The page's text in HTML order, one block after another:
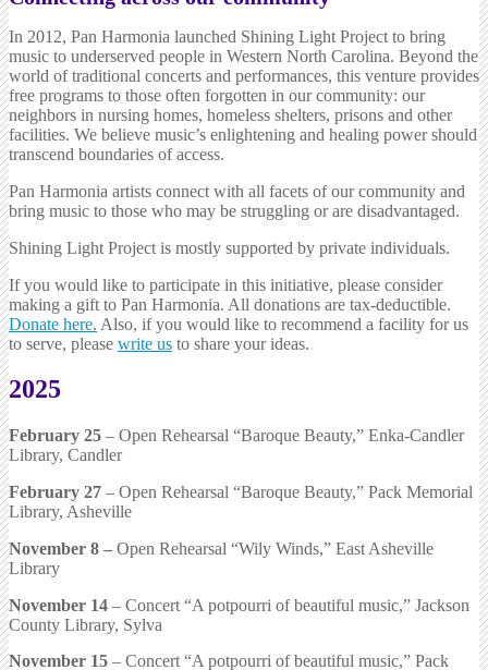
In 2012, Pan Harmonia launched Shining Light Project to bring
music to underserved people in Western North Carolina. Beyond the
world of traditional concerts and performances, this venture provides
free programs to those often forgotten in our community: our
neighbors in nursing homes, homeless shelters, prisons and other
facilities. We believe music’s enlightening and healing power should
transcend boundaries of access.
Pan Harmonia artists connect with all facets of our community and
bring music to those who may be struggling or are disadvantaged.
Shining Light Project is mostly supported by private individuals.
If you would like to participate in this initiative, please consider
making a gift to Pan Harmonia. All donations are tax-deductible.
Donate here. Also, if you would like to recommend a facility for us
to serve, please write us to share your ideas.
2025
February 25 – Open Rehearsal “Baroque Beauty,” Enka-Candler
Library, Candler
February 27 – Open Rehearsal “Baroque Beauty,” Pack Memorial
Library, Asheville
November 8 – Open Rehearsal “Wily Winds,” East Asheville
Library
November 14 – Concert “A potpourri of beautiful music,” Jackson
County Library, Sylva
November 15 – Concert “A potpourri of beautiful music,” Pack